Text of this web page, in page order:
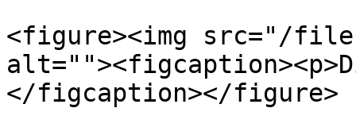
<figure><img src="/files/
</figcaption></figure>